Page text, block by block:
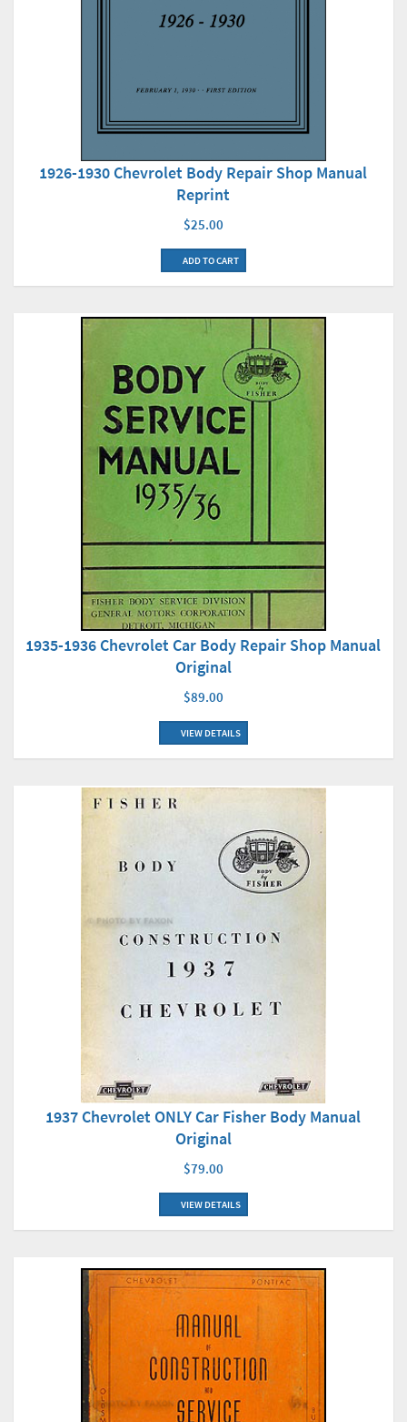
1926-1930 Chevrolet Body Repair Shop Manual
Reprint
$25.00
ADD TO CART
1935-1936 Chevrolet Car Body Repair Shop Manual
Original
$89.00
VIEW DETAILS
1937 Chevrolet ONLY Car Fisher Body Manual
Original
$79.00
VIEW DETAILS